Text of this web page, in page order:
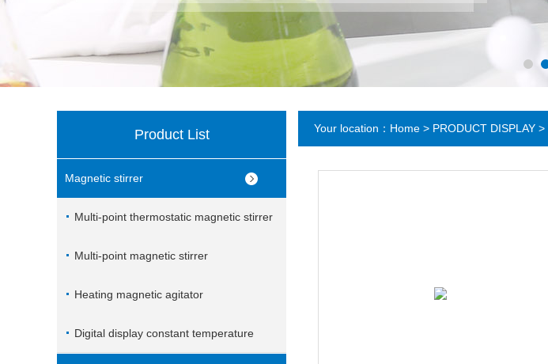
Product List
Magnetic stirrer
Multi-point thermostatic magnetic stirrer
Multi-point magnetic stirrer
Heating magnetic agitator
Digital display constant temperature
Your location： Home > PRODUCT DISPLAY >